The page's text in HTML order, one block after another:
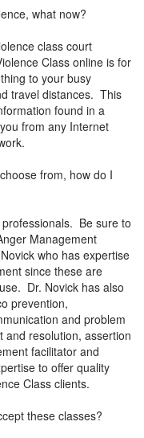
what now?
class court
Class online is for
to your busy
travel distances. This
found in a
from any Internet
from, how do I
Be sure to
Management
who has expertise
since these are
Dr. Novick has also
prevention,
and problem
and resolution, assertion
facilitator and
to offer quality
Class clients.
these classes?